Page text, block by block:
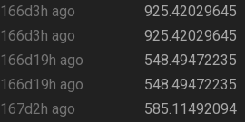
166d3h ago 925.42029645
166d3h ago 925.42029645
166d19h ago 548.49472235
166d19h ago 548.49472235
167d2h ago 585.11492094